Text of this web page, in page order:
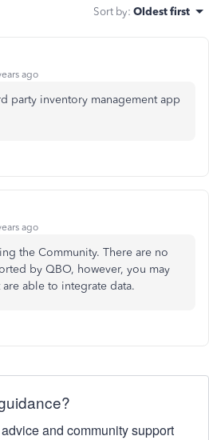
Sort by: Oldest first
ago
party inventory management app
ago
the Community. There are no
by QBO, however, you may
are able to integrate data.
and community support